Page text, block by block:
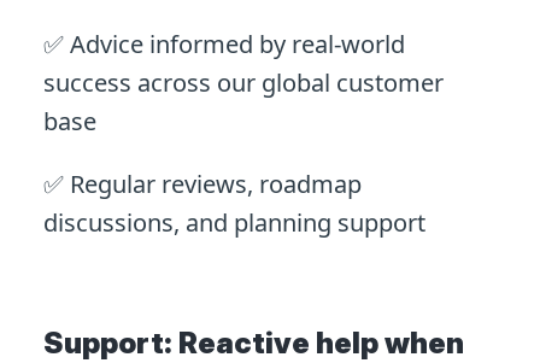
✅ Advice informed by real-world
success across our global customer
base
✅ Regular reviews, roadmap
discussions, and planning support
Support: Reactive help when